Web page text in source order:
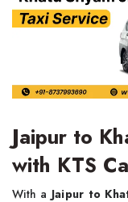
Jaipur to
with KTS
With a Jaipur to